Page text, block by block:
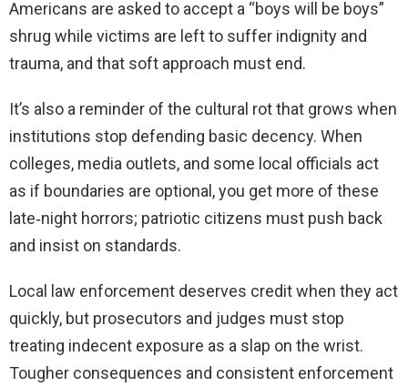
Americans are asked to accept a “boys will be boys”
shrug while victims are left to suffer indignity and
trauma, and that soft approach must end.
It’s also a reminder of the cultural rot that grows when
institutions stop defending basic decency. When
colleges, media outlets, and some local officials act
as if boundaries are optional, you get more of these
late‑night horrors; patriotic citizens must push back
and insist on standards.
Local law enforcement deserves credit when they act
quickly, but prosecutors and judges must stop
treating indecent exposure as a slap on the wrist.
Tougher consequences and consistent enforcement